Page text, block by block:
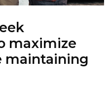
maximize
maintaining